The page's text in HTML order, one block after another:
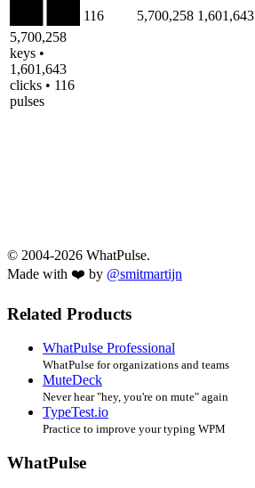
5,700,258
keys •
1,601,643
clicks • 116
pulses
116 5,700,258 1,601,643
© 2004-2026 WhatPulse.
Made with ❤️ by @smitmartijn
Related Products
WhatPulse Professional
WhatPulse for organizations and teams
MuteDeck
Never hear "hey, you're on mute" again
TypeTest.io
Practice to improve your typing WPM
WhatPulse